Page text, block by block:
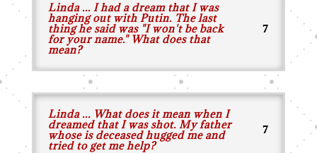
Linda ... I had a dream that I was
hanging out with Putin. The last
thing he said was "I won't be back
for your name." What does that
mean?
Linda ... What does it mean when I
dreamed that I was shot. My father
whose is deceased hugged me and
tried to get me help?